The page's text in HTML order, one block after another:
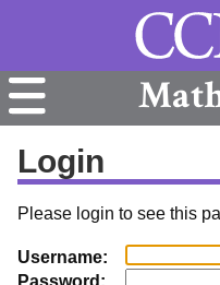
Login
Please login to see this
Username:
Password: